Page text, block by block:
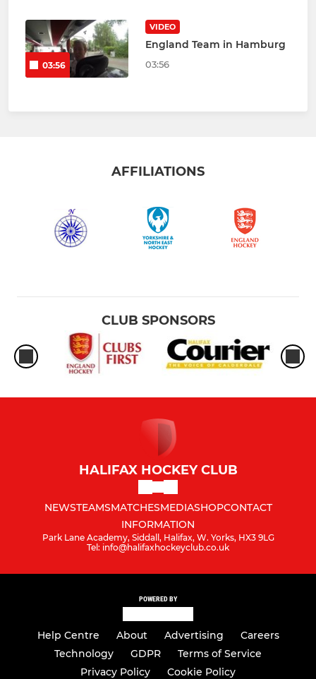
03:56
VIDEO
England Team in Hamburg
03:56
AFFILIATIONS
CLUB SPONSORS
HALIFAX HOCKEY CLUB
NEWSTEAMSMATCHESMEDIASHOPCONTACT
INFORMATION
Park Lane Academy, Siddall, Halifax, W. Yorks, HX3 9LG
Tel: info@halifaxhockeyclub.co.uk
POWERED BY
Help Centre About Advertising
Careers
Technology
GDPR
Terms of Service
Privacy Policy
Cookie Policy